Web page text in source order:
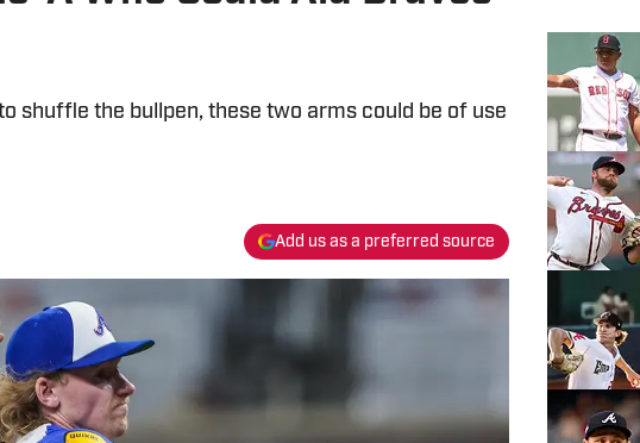
shuffle the bullpen, these two arms could be of use
Add us as a preferred source